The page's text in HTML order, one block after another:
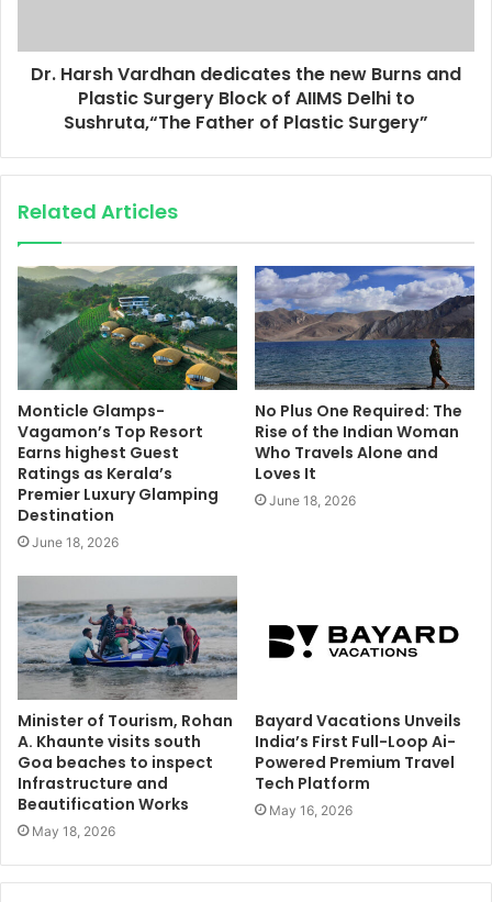
Dr. Harsh Vardhan dedicates the new Burns and
Plastic Surgery Block of AIIMS Delhi to
Sushruta,“The Father of Plastic Surgery”
Related Articles
Monticle Glamps-
Vagamon’s Top Resort
Earns highest Guest
Ratings as Kerala’s
Premier Luxury Glamping
Destination
June 18, 2026
No Plus One Required: The
Rise of the Indian Woman
Who Travels Alone and
Loves It
June 18, 2026
Minister of Tourism, Rohan
A. Khaunte visits south
Goa beaches to inspect
Infrastructure and
Beautification Works
May 18, 2026
Bayard Vacations Unveils
India’s First Full-Loop Ai-
Powered Premium Travel
Tech Platform
May 16, 2026